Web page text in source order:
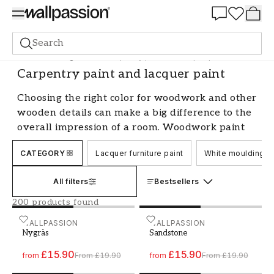
Search
Paint Painting Indoors Carpentry paint and lacquer paint
Carpentry paint and lacquer paint
Choosing the right color for woodwork and other
wooden details can make a big difference to the
overall impression of a room. Woodwork paint
and varnish paint are two popular options that
both protect and beautify the wood.
Benefits of woodwork paint and
varnish paint
One of the biggest advantages of choosing
woodwork paint is that it is very easy to work
with. It is easy to apply and gives a smooth and
CATEGORY Lacquer furniture paint White moulding
All filters Bestsellers
200 products found
WALLPASSION
Nygräs
from £15.90From £19.90
Paint - Colour W67 Nygräs WALLPASSION
Sandstone
from £15.90From £19.90
Paint - Colour W197